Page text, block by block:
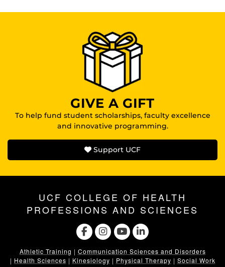
GIVE A GIFT
To help fund student scholarships, faculty excellence
and innovative programming.
Support UCF
UCF COLLEGE OF HEALTH
PROFESSIONS AND SCIENCES
Athletic Training | Communication Sciences and Disorders
| Health Sciences | Kinesiology | Physical Therapy | Social Work